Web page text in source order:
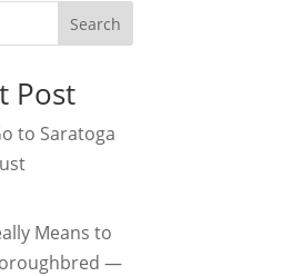
Search
Post
to Saratoga
Means to
—